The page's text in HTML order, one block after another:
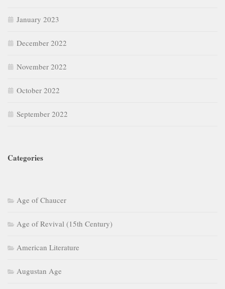
January 2023
December 2022
November 2022
October 2022
September 2022
Categories
Age of Chaucer
Age of Revival (15th Century)
American Literature
Augustan Age